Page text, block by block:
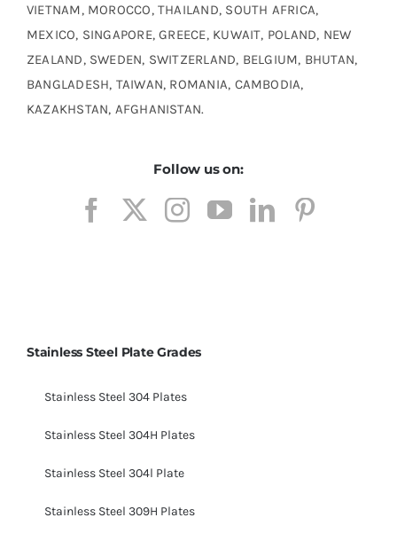
VIETNAM, MOROCCO, THAILAND, SOUTH AFRICA,
MEXICO, SINGAPORE, GREECE, KUWAIT, POLAND, NEW
ZEALAND, SWEDEN, SWITZERLAND, BELGIUM, BHUTAN,
BANGLADESH, TAIWAN, ROMANIA, CAMBODIA,
KAZAKHSTAN, AFGHANISTAN.
Follow us on:
Stainless Steel Plate Grades
Stainless Steel 304 Plates
Stainless Steel 304H Plates
Stainless Steel 304l Plate
Stainless Steel 309H Plates